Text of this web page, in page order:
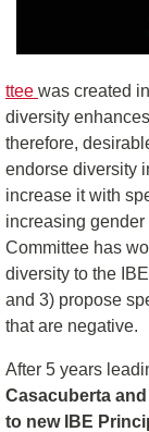
ttee was created
diversity
therefore,
endorse diversity
increase it with
increasing
Committee has
diversity to the
and 3) propose
that are negative.
After 5 years
Casacuberta
to new IBE